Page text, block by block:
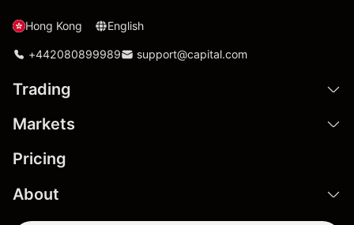
Hong Kong English
+442080899989 support@capital.com
Trading
Markets
Pricing
About